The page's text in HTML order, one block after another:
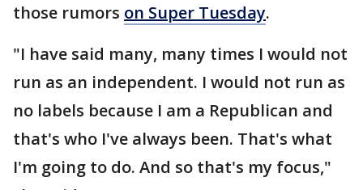
those rumors on Super Tuesday.
"I have said many, many times I would not
run as an independent. I would not run as
no labels because I am a Republican and
that's who I've always been. That's what
I'm going to do. And so that's my focus,"